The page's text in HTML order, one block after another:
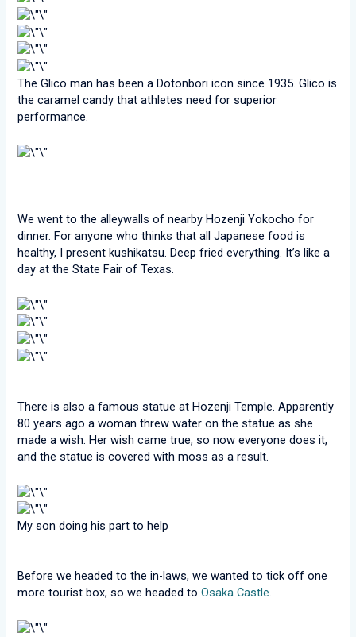
The Glico man has been a Dotonbori icon since 1935. Glico is
the caramel candy that athletes need for superior
performance.
We went to the alleywalls of nearby Hozenji Yokocho for
dinner. For anyone who thinks that all Japanese food is
healthy, I present kushikatsu. Deep fried everything. It’s like a
day at the State Fair of Texas.
There is also a famous statue at Hozenji Temple. Apparently
80 years ago a woman threw water on the statue as she
made a wish. Her wish came true, so now everyone does it,
and the statue is covered with moss as a result.
My son doing his part to help
Before we headed to the in-laws, we wanted to tick off one
more tourist box, so we headed toOsaka Castle.